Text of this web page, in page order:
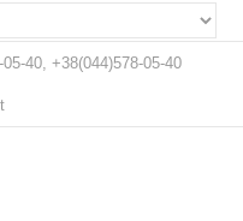
40, +38(044)578-05-40